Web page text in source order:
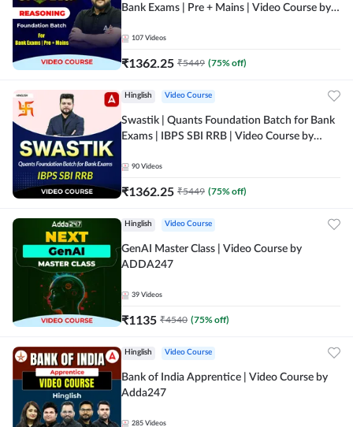
Bank Exams | Pre + Mains | Video Course by
107 Videos
₹1362.25 ₹5449 (75% off)
Hinglish Video Course
Swastik | Quants Foundation Batch for Bank
Exams | IBPS SBI RRB | Video Course by
90 Videos
₹1362.25 ₹5449 (75% off)
Hinglish Video Course
GenAI Master Class | Video Course by
ADDA247
39 Videos
₹1135 ₹4540 (75% off)
Hinglish Video Course
Bank of India Apprentice | Video Course by
Adda247
285 Videos